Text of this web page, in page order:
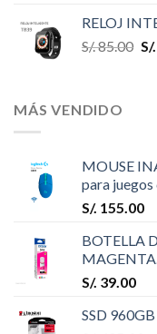
RELOJ
S/.85.00 S/.
MÁS VENDIDO
MOUSE
para
S/. 155.00
BOTELLA
MAGENTA.
S/. 39.00
SSD